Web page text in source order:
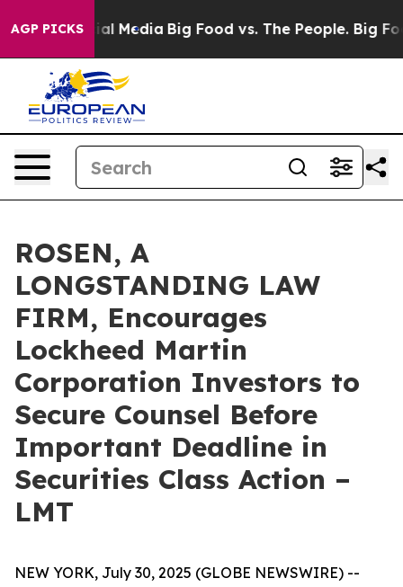
AGP PICKS
on Social Media Big Food vs. The People. Big
ROSEN, A
LONGSTANDING LAW
FIRM, Encourages
Lockheed Martin
Corporation Investors to
Secure Counsel Before
Important Deadline in
Securities Class Action –
LMT
NEW YORK, July 30, 2025 (GLOBE NEWSWIRE) --